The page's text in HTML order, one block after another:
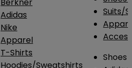
Adidas
Nike
Apparel
T-Shirts
Hoodies/Sweatshirts
Suits/
Shoes